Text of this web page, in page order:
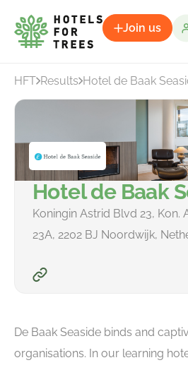
Join us
HFT Results Hotel de Baak
Hotel de Baak
Koningin Astrid Blvd 23, Kon.
23A, 2202 BJ Noordwijk,
De Baak Seaside binds and
organisations. In our learning